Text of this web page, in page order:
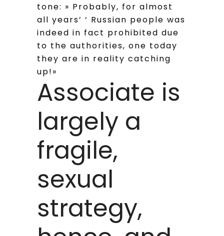
tone: » Probably, for almost
all years’ ‘ Russian people was
indeed in fact prohibited due
to the authorities, one today
they are in reality catching
up!»
Associate is
largely a
fragile,
sexual
strategy,